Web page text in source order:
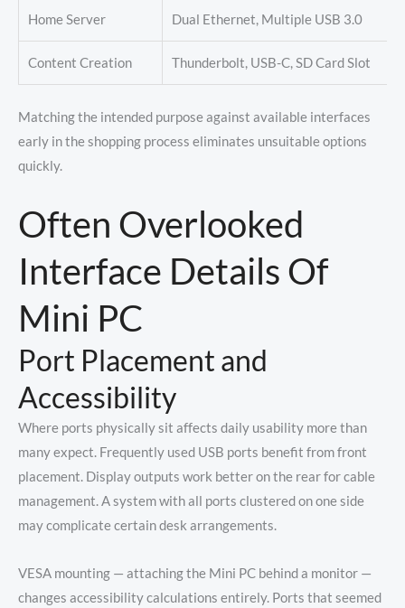
Home Server Dual Ethernet, Multiple USB 3.0
Content Creation Thunderbolt, USB-C, SD Card Slot
Matching the intended purpose against available interfaces
early in the shopping process eliminates unsuitable options
quickly.
Often Overlooked
Interface Details Of
Mini PC
Port Placement and
Accessibility
Where ports physically sit affects daily usability more than
many expect. Frequently used USB ports benefit from front
placement. Display outputs work better on the rear for cable
management. A system with all ports clustered on one side
may complicate certain desk arrangements.
VESA mounting — attaching the Mini PC behind a monitor —
changes accessibility calculations entirely. Ports that seemed